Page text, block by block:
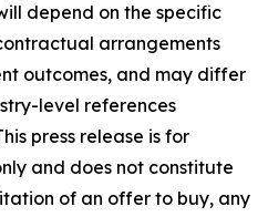
depend on the specific
arrangements
outcomes, and may differ
level references
press release is for
and does not constitute
of an offer to buy, any